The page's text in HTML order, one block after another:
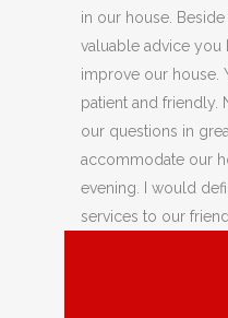
in our house.
valuable advice you
improve our house.
patient and friendly.
our questions in
accommodate our
evening. I would
services to our